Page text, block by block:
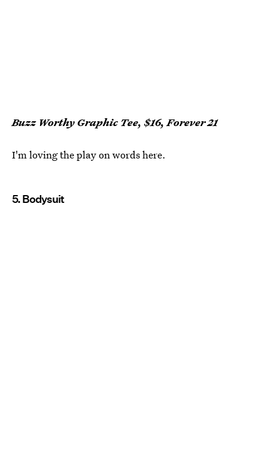
Buzz Worthy Graphic Tee, $16, Forever 21
I'm loving the play on words here.
5. Bodysuit